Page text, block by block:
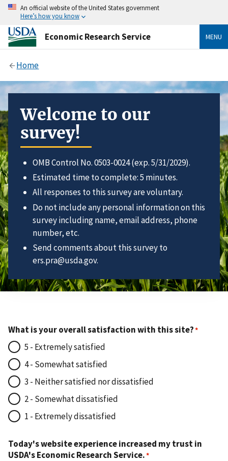
An official website of the United States government
Here’s how you know
Economic Research Service MENU
Home
Welcome to our
survey!
OMB Control No. 0503-0024 (exp. 5/31/2029).
Estimated time to complete: 5 minutes.
All responses to this survey are voluntary.
Do not include any personal information on this
survey including name, email address, phone
number, etc.
Send comments about this survey to
ers.pra@usda.gov.
What is your overall satisfaction with this site?
5 - Extremely satisfied
4 - Somewhat satisfied
3 - Neither satisfied nor dissatisfied
2 - Somewhat dissatisfied
1 - Extremely dissatisfied
Today's website experience increased my trust in
USDA's Economic Research Service.